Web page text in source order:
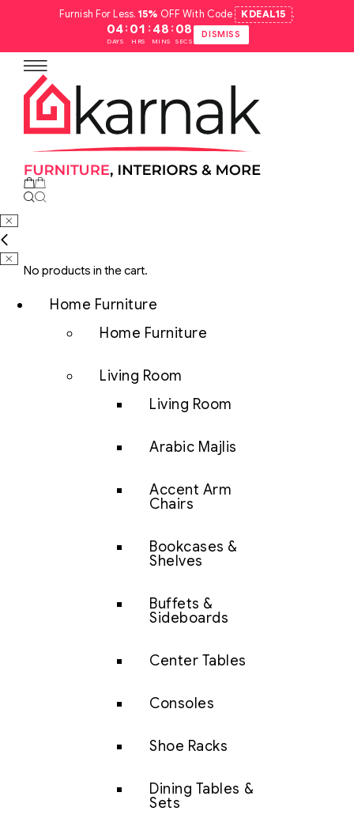
Furnish For Less.15% OFF With Code KDEAL15 .
04
DAYS
: 01
HRS
: 48
MINS
: 07
SECS
DISMISS
No products in the cart.
Home Furniture
Home Furniture
Living Room
Living Room
Arabic Majlis
Accent Arm
Chairs
Bookcases &
Shelves
Buffets &
Sideboards
Center Tables
Consoles
Shoe Racks
Dining Tables &
Sets